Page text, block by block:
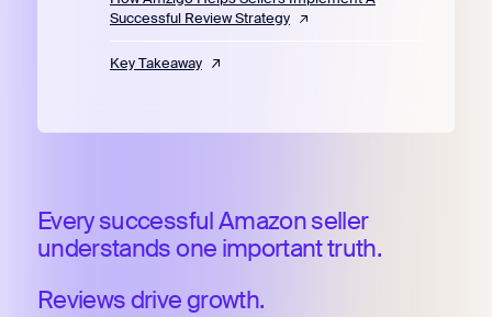
Successful Review Strategy
Key Takeaway
Every successful Amazon seller
understands one important truth.
Reviews drive growth.